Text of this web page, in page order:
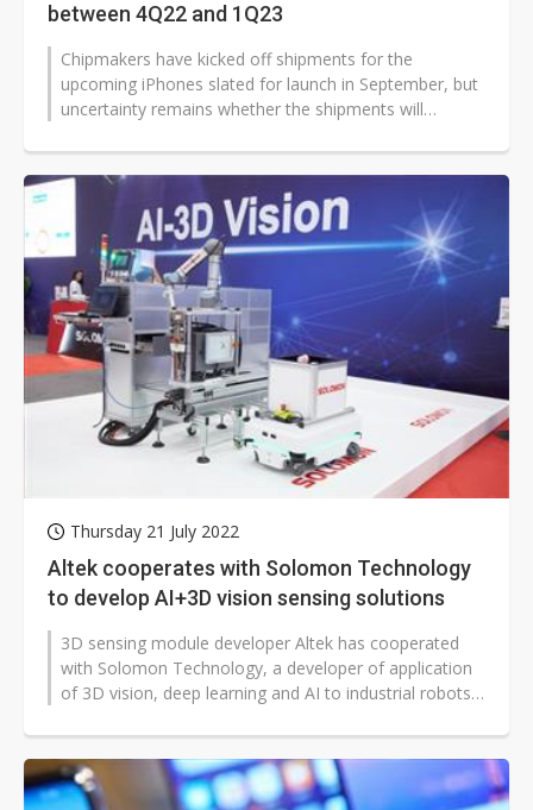
between 4Q22 and 1Q23
Chipmakers have kicked off shipments for the
upcoming iPhones slated for launch in September, but
uncertainty remains whether the shipments will
Thursday 21 July 2022
Altek cooperates with Solomon Technology
to develop AI+3D vision sensing solutions
3D sensing module developer Altek has cooperated
with Solomon Technology, a developer of application
of 3D vision, deep learning and AI to industrial robots,